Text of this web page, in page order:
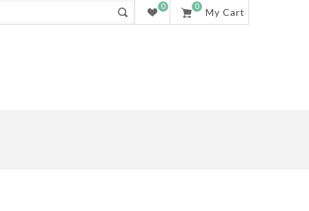
0 0
My Cart